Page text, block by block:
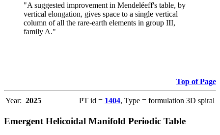
"A suggested improvement in Mendeléeff's table, by
vertical elongation, gives space to a single vertical
column of all the rare-earth elements in group III,
family A."
Top of Page
Year: 2025 PT id = 1404, Type = formulation 3D spiral
Emergent Helicoidal Manifold Periodic Table